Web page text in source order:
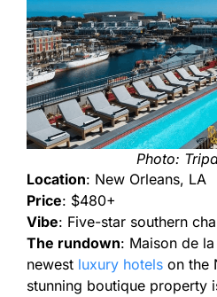
Photo:
Location: New Orleans, LA
Price: $480+
Vibe: Five-star southern
The rundown: Maison de
newest luxury hotels on the
stunning boutique property